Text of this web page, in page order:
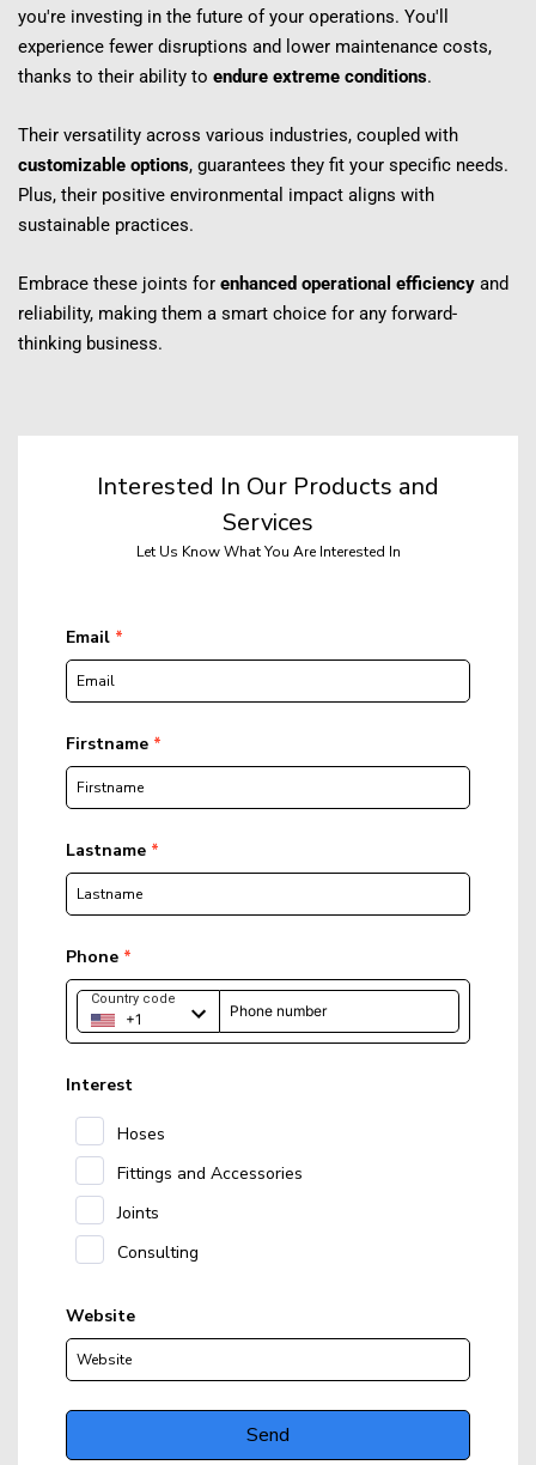
you're investing in the future of your operations. You'll
experience fewer disruptions and lower maintenance costs,
thanks to their ability to endure extreme conditions.
customizable options, guarantees they fit your specific needs.
Plus, their positive environmental impact aligns with
sustainable practices.
Embrace these joints for enhanced operational efficiency and
reliability, making them a smart choice for any forward-
thinking business.